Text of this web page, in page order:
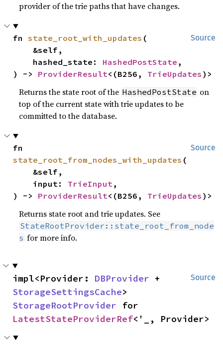
provider of the trie paths that have changes.
Source
fn state_root_with_updates (
    hashed_state:
HashedPostState ,
) -> ProviderResult<(B256, TrieUpdates )>
Returns the state root of the HashedPostState on
top of the current state with trie updates to be
committed to the database.
Source
state_root_from_nodes_with_updates (
    input:
TrieInput,
) -> ProviderResult<(B256, TrieUpdates )>
Returns state root and trie updates. See
StateRootProvider::state_root_from_node
s for more info.
Source
impl<Provider: DBProvider
StorageSettingsCache
StorageRootProvider
LatestStateProviderRef<'_, Provider>